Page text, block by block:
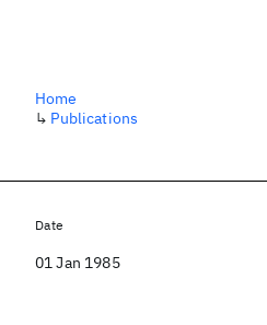
Home
↳ Publications
Date
01 Jan 1985